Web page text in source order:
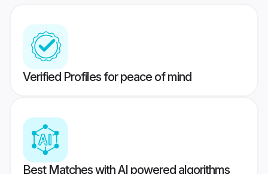
Verified Profiles for peace of mind
Best Matches with AI powered algorithms